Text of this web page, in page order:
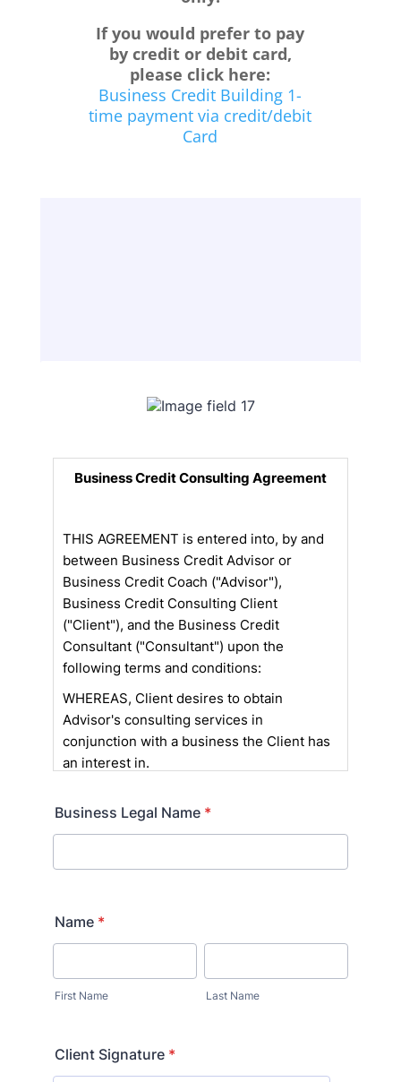
If you would prefer to pay
by credit or debit card,
please click here:
Business Credit Building 1-
time payment via credit/debit
Card